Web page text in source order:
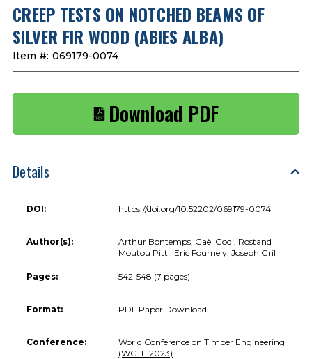
CREEP TESTS ON NOTCHED BEAMS OF
SILVER FIR WOOD (ABIES ALBA)
Item #: 069179-0074
Download PDF
Details
DOI: https://doi.org/10.52202/069179-0074
Author(s):
Arthur Bontemps, Gaël Godi, Rostand
Moutou Pitti, Eric Fournely, Joseph Gril
Pages: 542-548 (7 pages)
Format: PDF Paper Download
Conference:
World Conference on Timber Engineering
(WCTE 2023)